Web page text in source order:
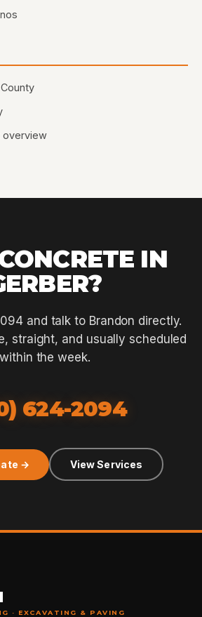
overview
IN
and talk to Brandon directly.
straight, and usually scheduled
within the week.
624-2094
→ View Services
· EXCAVATING & PAVING